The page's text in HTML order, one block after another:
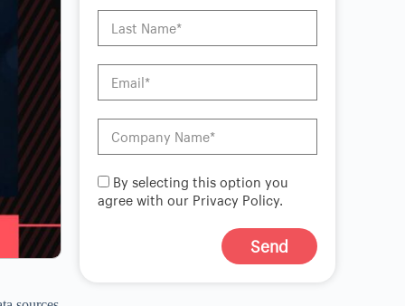
By selecting this option you
agree with our Privacy Policy.
Send